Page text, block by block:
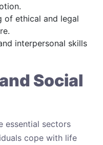
of ethical and legal
interpersonal skills
Social
essential sectors
cope with life